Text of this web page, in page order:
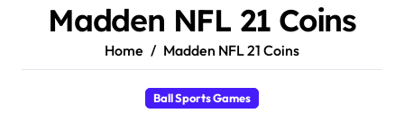
Madden NFL 21 Coins
Home Madden NFL 21 Coins
Ball Sports Games